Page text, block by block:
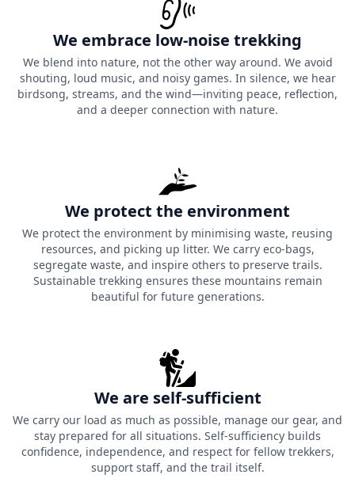
We embrace low-noise trekking
We blend into nature, not the other way around. We avoid
shouting, loud music, and noisy games. In silence, we hear
birdsong, streams, and the wind—inviting peace, reflection,
and a deeper connection with nature.
We protect the environment
We protect the environment by minimising waste, reusing
resources, and picking up litter. We carry eco-bags,
segregate waste, and inspire others to preserve trails.
Sustainable trekking ensures these mountains remain
beautiful for future generations.
We are self-sufficient
We carry our load as much as possible, manage our gear, and
stay prepared for all situations. Self-sufficiency builds
confidence, independence, and respect for fellow trekkers,
support staff, and the trail itself.